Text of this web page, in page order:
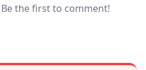
the first to comment!